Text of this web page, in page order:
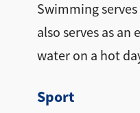
Swimming
also serves as
water on a hot
Sport